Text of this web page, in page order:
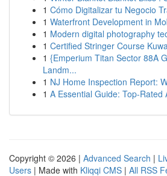
1 Cómo Digitalizar tu Negocio
1 Waterfront Development in
1 Modern digital photography
1 Certified Stringer Course
1 {Emperium Titan Sector 88A
Landm...
1 NJ Home Inspection Report:
1 A Essential Guide: Top-Rated
Copyright © 2026 | Advanced Search |
Users | Made with Kliqqi CMS | All RSS